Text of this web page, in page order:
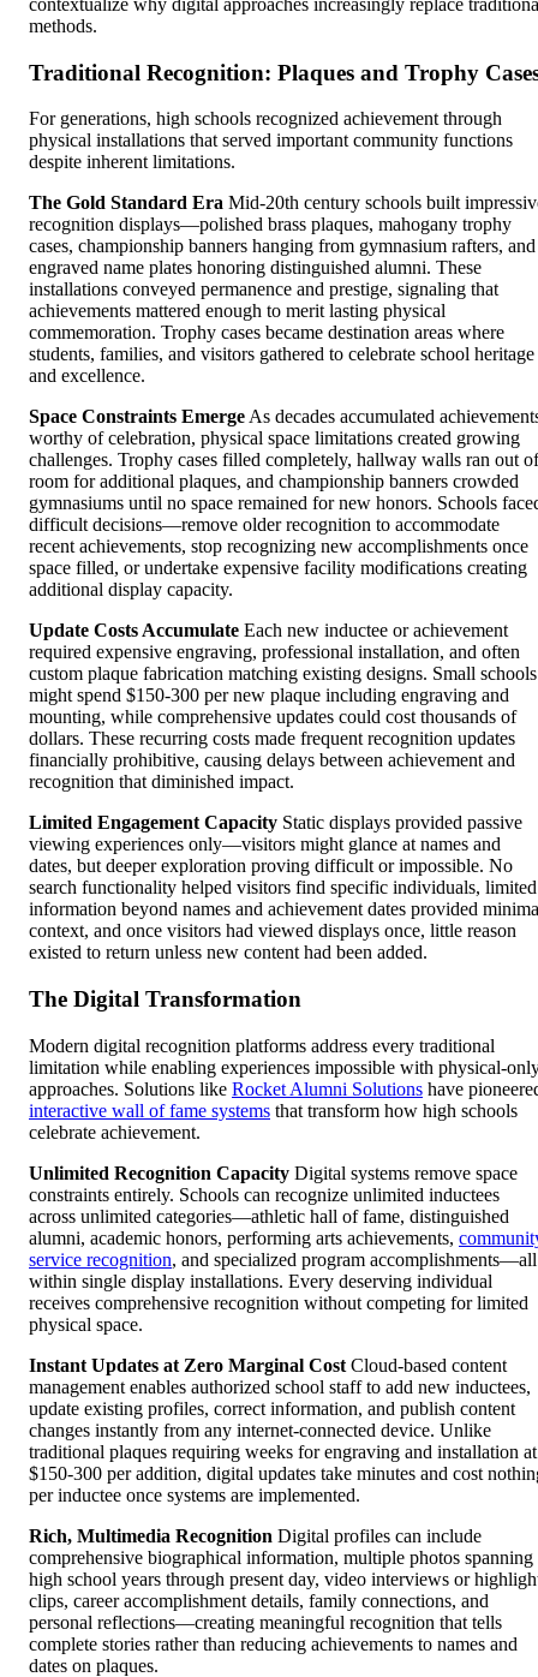
methods.
Traditional Recognition: Plaques and Trophy
For generations, high schools recognized achievement through
physical installations that served important community functions
despite inherent limitations.
The Gold Standard Era Mid-20th century schools built
recognition displays—polished brass plaques, mahogany trophy
cases, championship banners hanging from gymnasium rafters, and
engraved name plates honoring distinguished alumni. These
installations conveyed permanence and prestige, signaling that
achievements mattered enough to merit lasting physical
commemoration. Trophy cases became destination areas where
students, families, and visitors gathered to celebrate school heritage
and excellence.
Space Constraints Emerge As decades accumulated
worthy of celebration, physical space limitations created growing
challenges. Trophy cases filled completely, hallway walls ran out of
room for additional plaques, and championship banners crowded
gymnasiums until no space remained for new honors. Schools
difficult decisions—remove older recognition to accommodate
recent achievements, stop recognizing new accomplishments once
space filled, or undertake expensive facility modifications creating
additional display capacity.
Update Costs Accumulate Each new inductee or achievement
required expensive engraving, professional installation, and often
custom plaque fabrication matching existing designs. Small schools
might spend $150-300 per new plaque including engraving and
mounting, while comprehensive updates could cost thousands of
dollars. These recurring costs made frequent recognition updates
financially prohibitive, causing delays between achievement and
recognition that diminished impact.
Limited Engagement Capacity Static displays provided passive
viewing experiences only—visitors might glance at names and
dates, but deeper exploration proving difficult or impossible. No
search functionality helped visitors find specific individuals, limited
information beyond names and achievement dates provided
context, and once visitors had viewed displays once, little reason
existed to return unless new content had been added.
The Digital Transformation
Modern digital recognition platforms address every traditional
limitation while enabling experiences impossible with physical-
approaches. Solutions like Rocket Alumni Solutions have
interactive wall of fame systems that transform how high schools
celebrate achievement.
Unlimited Recognition Capacity Digital systems remove space
constraints entirely. Schools can recognize unlimited inductees
across unlimited categories—athletic hall of fame, distinguished
alumni, academic honors, performing arts achievements,
service recognition, and specialized program accomplishments—all
within single display installations. Every deserving individual
receives comprehensive recognition without competing for limited
physical space.
Instant Updates at Zero Marginal Cost Cloud-based content
management enables authorized school staff to add new inductees,
update existing profiles, correct information, and publish content
changes instantly from any internet-connected device. Unlike
traditional plaques requiring weeks for engraving and installation at
$150-300 per addition, digital updates take minutes and cost
per inductee once systems are implemented.
Rich, Multimedia Recognition Digital profiles can include
comprehensive biographical information, multiple photos spanning
high school years through present day, video interviews or
clips, career accomplishment details, family connections, and
personal reflections—creating meaningful recognition that tells
complete stories rather than reducing achievements to names and
dates on plaques.